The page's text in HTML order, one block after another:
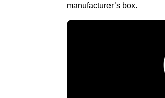
manufacturer’s box.